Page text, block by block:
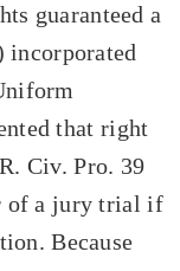
guaranteed a
incorporated
that right
Civ. Pro. 39
of a jury trial if
Because